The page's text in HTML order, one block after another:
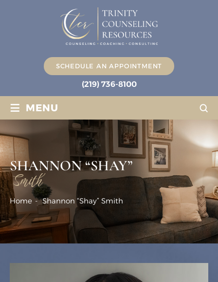
SCHEDULE AN APPOINTMENT
(219) 736-8100
≡ MENU
SHANNON “SHAY”
Smith
Home - Shannon “Shay” Smith